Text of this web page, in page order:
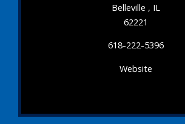
Belleville , IL
62221
618-222-5396
Website